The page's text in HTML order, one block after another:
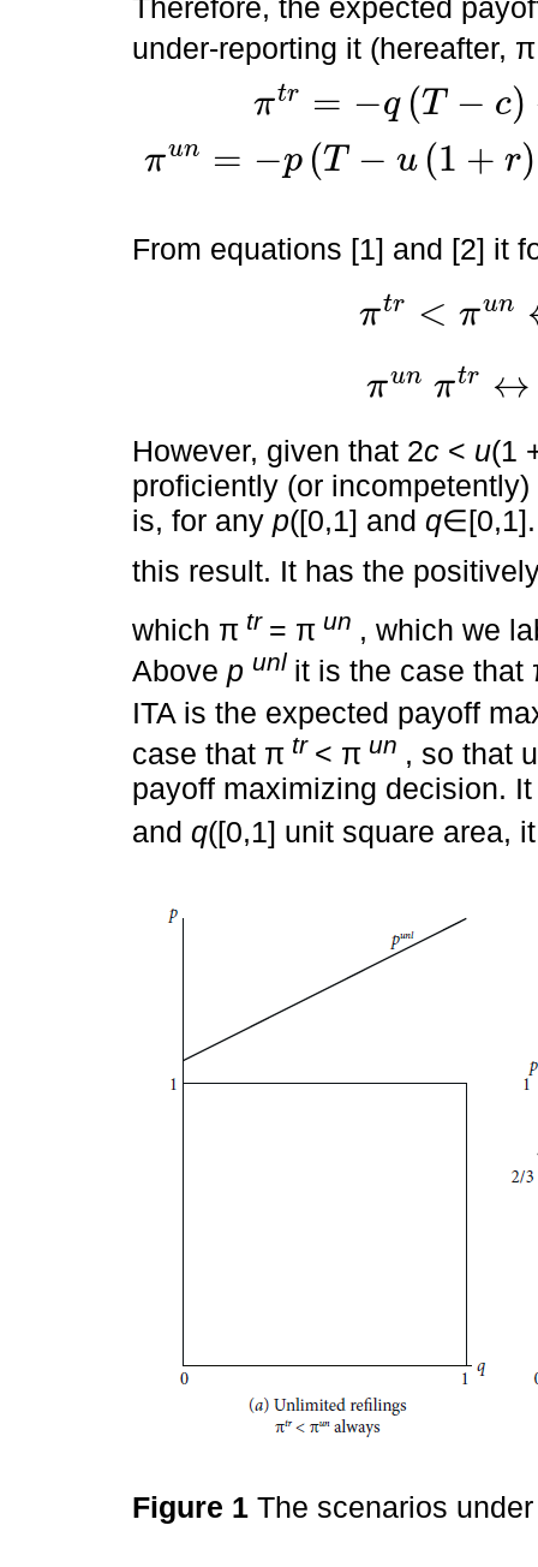
Therefore, the expected
under-reporting it (hereafter, π
πtr = −q (T − c)
πt -c-1 qT=- qc T
πun = −p (T − u (1 + r)
πu -u1+ +2c- 1-p T -u1 =-2 c-T +u (1 r)
From equations [1] and [2] it
πtr < πun
πt n↔p <q2 r)
πun πtr ↔
πu ↔q 1+r)2c
However, given that 2c < u(1
proficiently (or
is, for any p([0,1] and q
this result. It has the
which π tr = π un , which we
Above p unl it is the case that
ITA is the expected payoff
case that π tr < π un , so that
payoff maximizing decision.
and q([0,1] unit square area,
Figure 1 The scenarios